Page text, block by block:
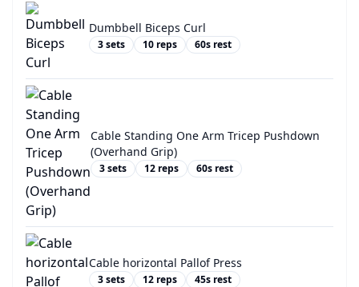
Dumbbell Biceps Curl
3sets 10 reps 60s rest
Cable Standing One Arm Tricep Pushdown
(Overhand Grip)
3sets 12 reps 60s rest
Cable horizontal Pallof Press
3sets 12 reps 45s rest